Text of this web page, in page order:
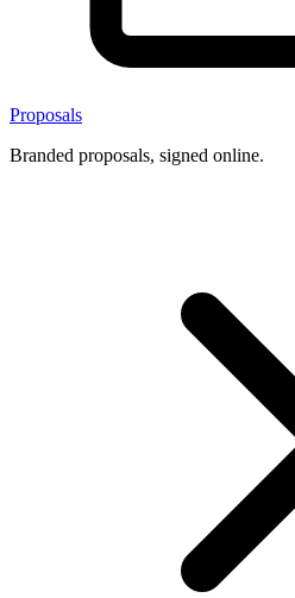
Proposals
Branded proposals, signed online.